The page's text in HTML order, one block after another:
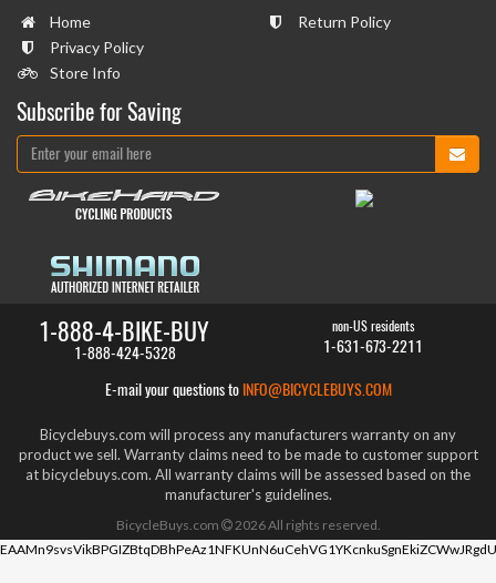
Home
Privacy Policy
Store Info
Return Policy
Subscribe for Saving
1-888-4-BIKE-BUY
1-888-424-5328
non-US residents
1-631-673-2211
E-mail your questions to INFO@BICYCLEBUYS.COM
Bicyclebuys.com will process any manufacturers warranty on any
product we sell. Warranty claims need to be made to customer support
at bicyclebuys.com. All warranty claims will be assessed based on the
manufacturer's guidelines.
BicycleBuys.com 2026All rights reserved.